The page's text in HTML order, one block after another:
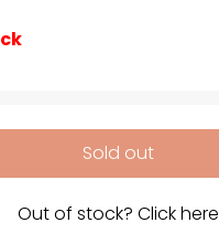
Sold out
Out of stock? Click here